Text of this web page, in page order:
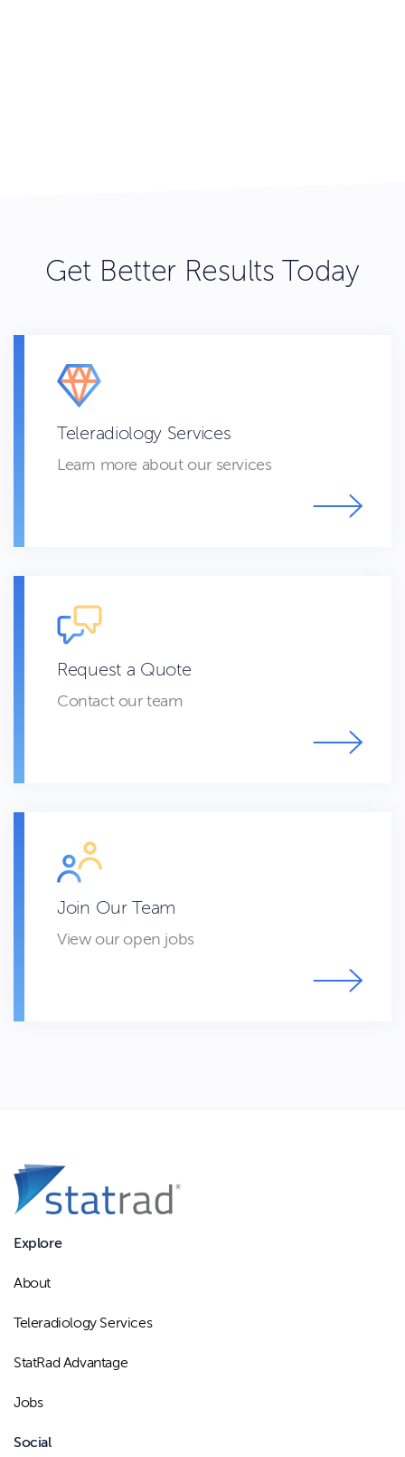
Get Better Results Today
Teleradiology Services
Learn more about our services
Request a Quote
Contact our team
Join Our Team
View our open jobs
Explore
About
Teleradiology Services
StatRad Advantage
Jobs
Social